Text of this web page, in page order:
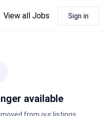
View all Jobs Sign in
available